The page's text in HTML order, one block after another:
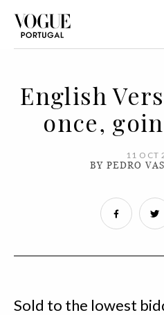
English
once,
11 OCT
BY PEDRO
Sold to the lowest